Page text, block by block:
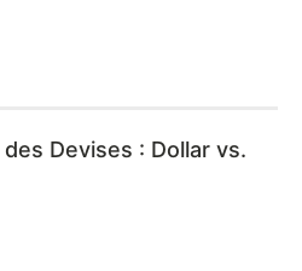
Devises : Dollar vs.